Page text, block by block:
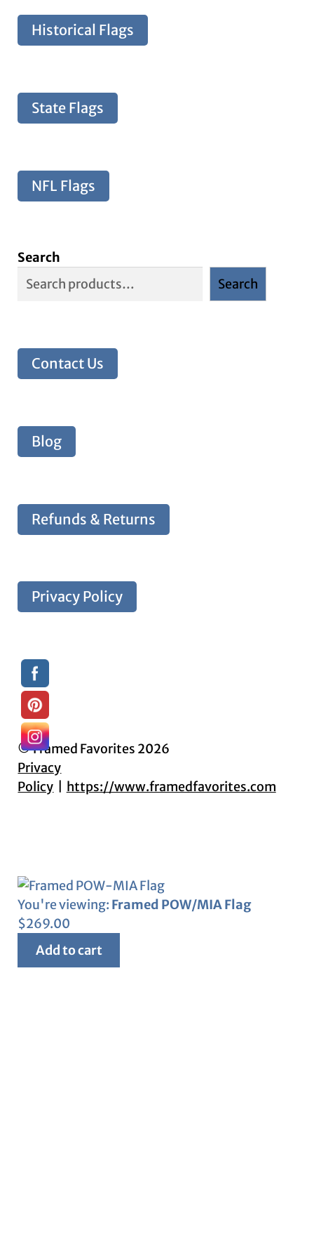
Historical Flags
State Flags
NFL Flags
Search
Search
Contact Us
Blog
Refunds & Returns
Privacy Policy
© Framed Favorites 2026
Privacy
Policy
https://www.framedfavorites.com
You're viewing: Framed POW/MIA Flag
$269.00
Add to cart